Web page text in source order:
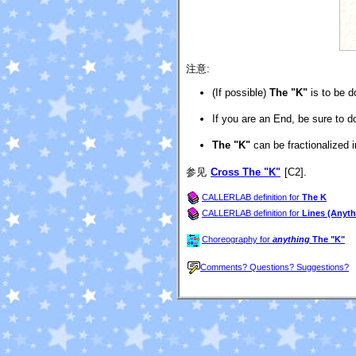
注意:
(If possible) The "K" is to be
If you are an End, be sure to
The "K" can be fractionalized
参见 Cross The "K" [C2].
CALLERLAB definition for The K
CALLERLAB definition for Lines
Choreography for anything The "K"
Comments? Questions? Suggestions?